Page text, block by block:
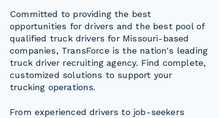
Committed to providing the best
opportunities for drivers and the best pool of
qualified truck drivers for Missouri-based
companies, TransForce is the nation's leading
truck driver recruiting agency. Find complete,
customized solutions to support your
trucking operations.
From experienced drivers to job-seekers